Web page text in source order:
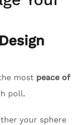
most peace of
poll.
your sphere